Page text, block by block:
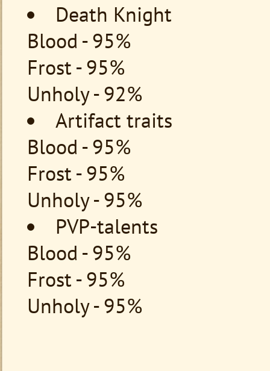
Death Knight
Blood - 95%
Frost - 95%
Unholy - 92%
Artifact traits
Blood - 95%
Frost - 95%
Unholy - 95%
PVP-talents
Blood - 95%
Frost - 95%
Unholy - 95%